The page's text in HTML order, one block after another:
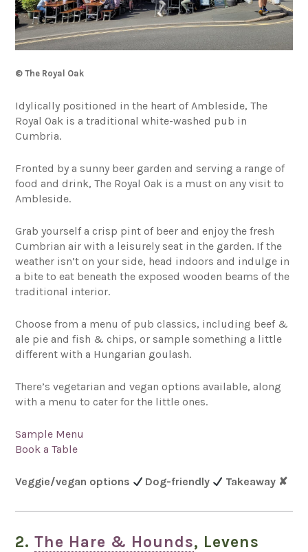
© The Royal Oak
Idylically positioned in the heart of Ambleside, The
Royal Oak is a traditional white-washed pub in
Cumbria.
Fronted by a sunny beer garden and serving a range of
food and drink, The Royal Oak is a must on any visit to
Ambleside.
Grab yourself a crisp pint of beer and enjoy the fresh
Cumbrian air with a leisurely seat in the garden. If the
weather isn’t on your side, head indoors and indulge in
a bite to eat beneath the exposed wooden beams of the
traditional interior.
Choose from a menu of pub classics, including beef &
ale pie and fish & chips, or sample something a little
different with a Hungarian goulash.
There’s vegetarian and vegan options available, along
with a menu to cater for the little ones.
Sample Menu
Book a Table
Veggie/vegan options Dog-friendly Takeaway ✘
2.The Hare & Hounds, Levens